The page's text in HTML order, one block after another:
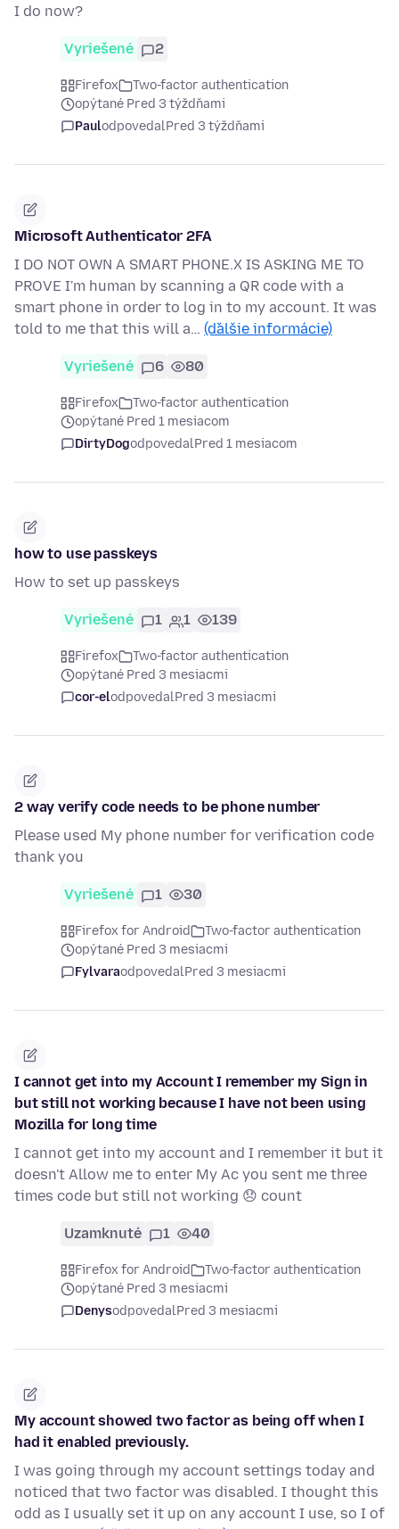
I do now?
Vyriešené 2
Firefox
Two-factor authentication
opýtané Pred 3 týždňami
PaulodpovedalPred 3 týždňami
Microsoft Authenticator 2FA
I DO NOT OWN A SMART PHONE.X IS ASKING ME TO
PROVE I'm human by scanning a QR code with a
smart phone in order to log in to my account. It was
told to me that this will a… (ďalšie informácie)
Vyriešené 6 80
Firefox
Two-factor authentication
opýtané Pred 1 mesiacom
DirtyDogodpovedalPred 1 mesiacom
how to use passkeys
How to set up passkeys
Vyriešené 1 1 139
Firefox
Two-factor authentication
opýtané Pred 3 mesiacmi
cor-elodpovedalPred 3 mesiacmi
2 way verify code needs to be phone number
Please used My phone number for verification code
thank you
Vyriešené 1 30
Firefox for Android
Two-factor authentication
opýtané Pred 3 mesiacmi
FylvaraodpovedalPred 3 mesiacmi
I cannot get into my Account I remember my Sign in
but still not working because I have not been using
Mozilla for long time
I cannot get into my account and I remember it but it
doesn't Allow me to enter My Ac you sent me three
times code but still not working 😞 count
Uzamknuté 1 40
Firefox for Android
Two-factor authentication
opýtané Pred 3 mesiacmi
DenysodpovedalPred 3 mesiacmi
My account showed two factor as being off when I
had it enabled previously.
I was going through my account settings today and
noticed that two factor was disabled. I thought this
odd as I usually set it up on any account I use, so I of